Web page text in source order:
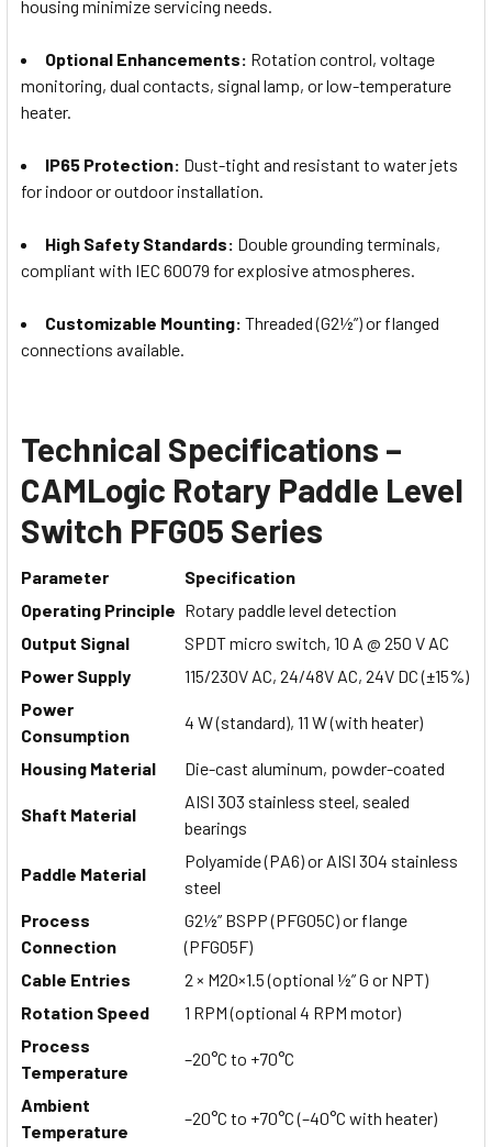
housing minimize servicing needs.
Optional Enhancements: Rotation control, voltage
monitoring, dual contacts, signal lamp, or low-temperature
heater.
IP65 Protection: Dust-tight and resistant to water jets
for indoor or outdoor installation.
High Safety Standards: Double grounding terminals,
compliant with IEC 60079 for explosive atmospheres.
Customizable Mounting: Threaded (G2½”) or flanged
connections available.
Technical Specifications –
CAMLogic Rotary Paddle Level
Switch PFG05 Series
Parameter
Specification
Operating Principle Rotary paddle level detection
Output Signal
SPDT micro switch, 10 A @ 250 V AC
Power Supply
115/230V AC, 24/48V AC, 24V DC (±15%)
Power
Consumption
4 W (standard), 11 W (with heater)
Housing Material Die-cast aluminum, powder-coated
Shaft Material
AISI 303 stainless steel, sealed
bearings
Paddle Material
Polyamide (PA6) or AISI 304 stainless
steel
Process
Connection
G2½” BSPP (PFG05C) or flange
(PFG05F)
Cable Entries
2 × M20×1.5 (optional ½” G or NPT)
Rotation Speed
1 RPM (optional 4 RPM motor)
Process
Temperature
–20°C to +70°C
Ambient
Temperature
–20°C to +70°C (–40°C with heater)